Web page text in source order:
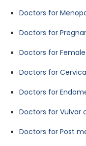
Doctors for
Doctors for
Doctors for
Doctors for
Doctors for
Doctors for Vulvar
Doctors for Post